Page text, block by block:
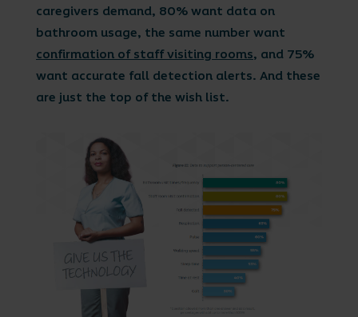
caregivers demand, 80% want data on
bathroom usage, the same number want
confirmation of staff visiting rooms, and 75%
want accurate fall detection alerts. And these
are just the top of the wish list.